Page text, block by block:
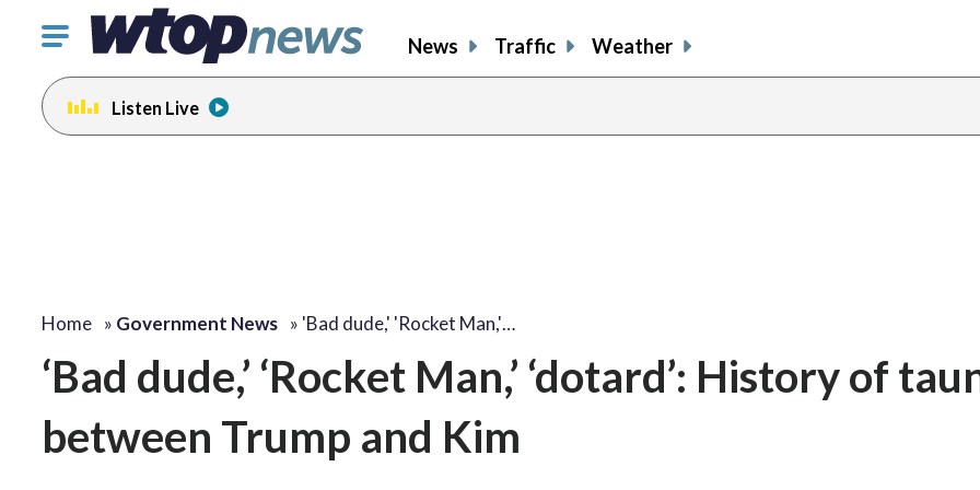
Click
toggle
navigation
menu.
News Traffic Weather
Listen Live
Home » Government News » 'Bad dude,' 'Rocket Man,'…
‘Bad dude,’ ‘Rocket Man,’ ‘dotard’: History of
between Trump and Kim